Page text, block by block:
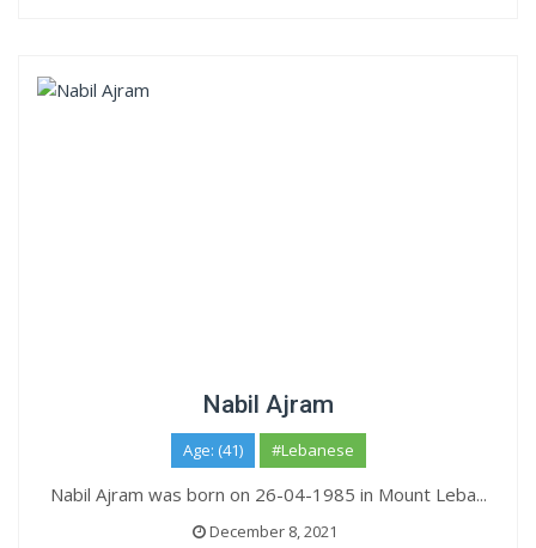
Nabil Ajram
Age: (41) #Lebanese
Nabil Ajram was born on 26-04-1985 in Mount Leba...
December 8, 2021